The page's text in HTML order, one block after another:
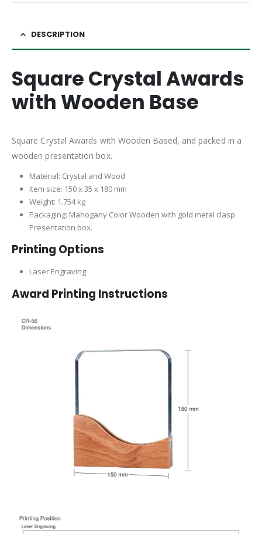
DESCRIPTION
Square Crystal Awards
with Wooden Base
Square Crystal Awards with Wooden Based, and packed in a
wooden presentation box.
Material: Crystal and Wood
Item size: 150 x 35 x 180 mm
Weight: 1.754 kg
Packaging: Mahogany Color Wooden with gold metal clasp
Presentation box.
Printing Options
Laser Engraving
Award Printing Instructions